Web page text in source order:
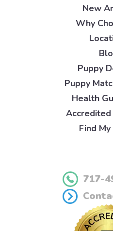
New
Why
Puppy
Puppy
Health
Find
717-